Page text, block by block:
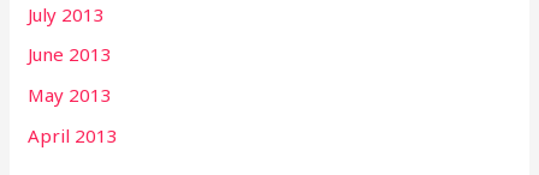
July 2013
June 2013
May 2013
April 2013